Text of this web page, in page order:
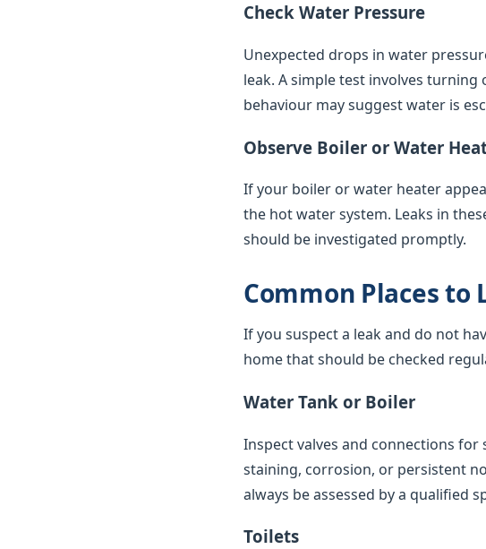
Check Water Pressure
Unexpected drops in water
leak. A simple test involves
behaviour may suggest water is
Observe Boiler or Water
If your boiler or water heater
the hot water system. Leaks in
should be investigated promptly.
Common Places to
If you suspect a leak and do not
home that should be checked
Water Tank or Boiler
Inspect valves and connections for
staining, corrosion, or persistent
always be assessed by a qualified
Toilets